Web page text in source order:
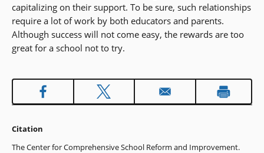
capitalizing on their support. To be sure, such relationships
require a lot of work by both educators and parents.
Although success will not come easy, the rewards are too
great for a school not to try.
Citation
The Center for Comprehensive School Reform and Improvement.